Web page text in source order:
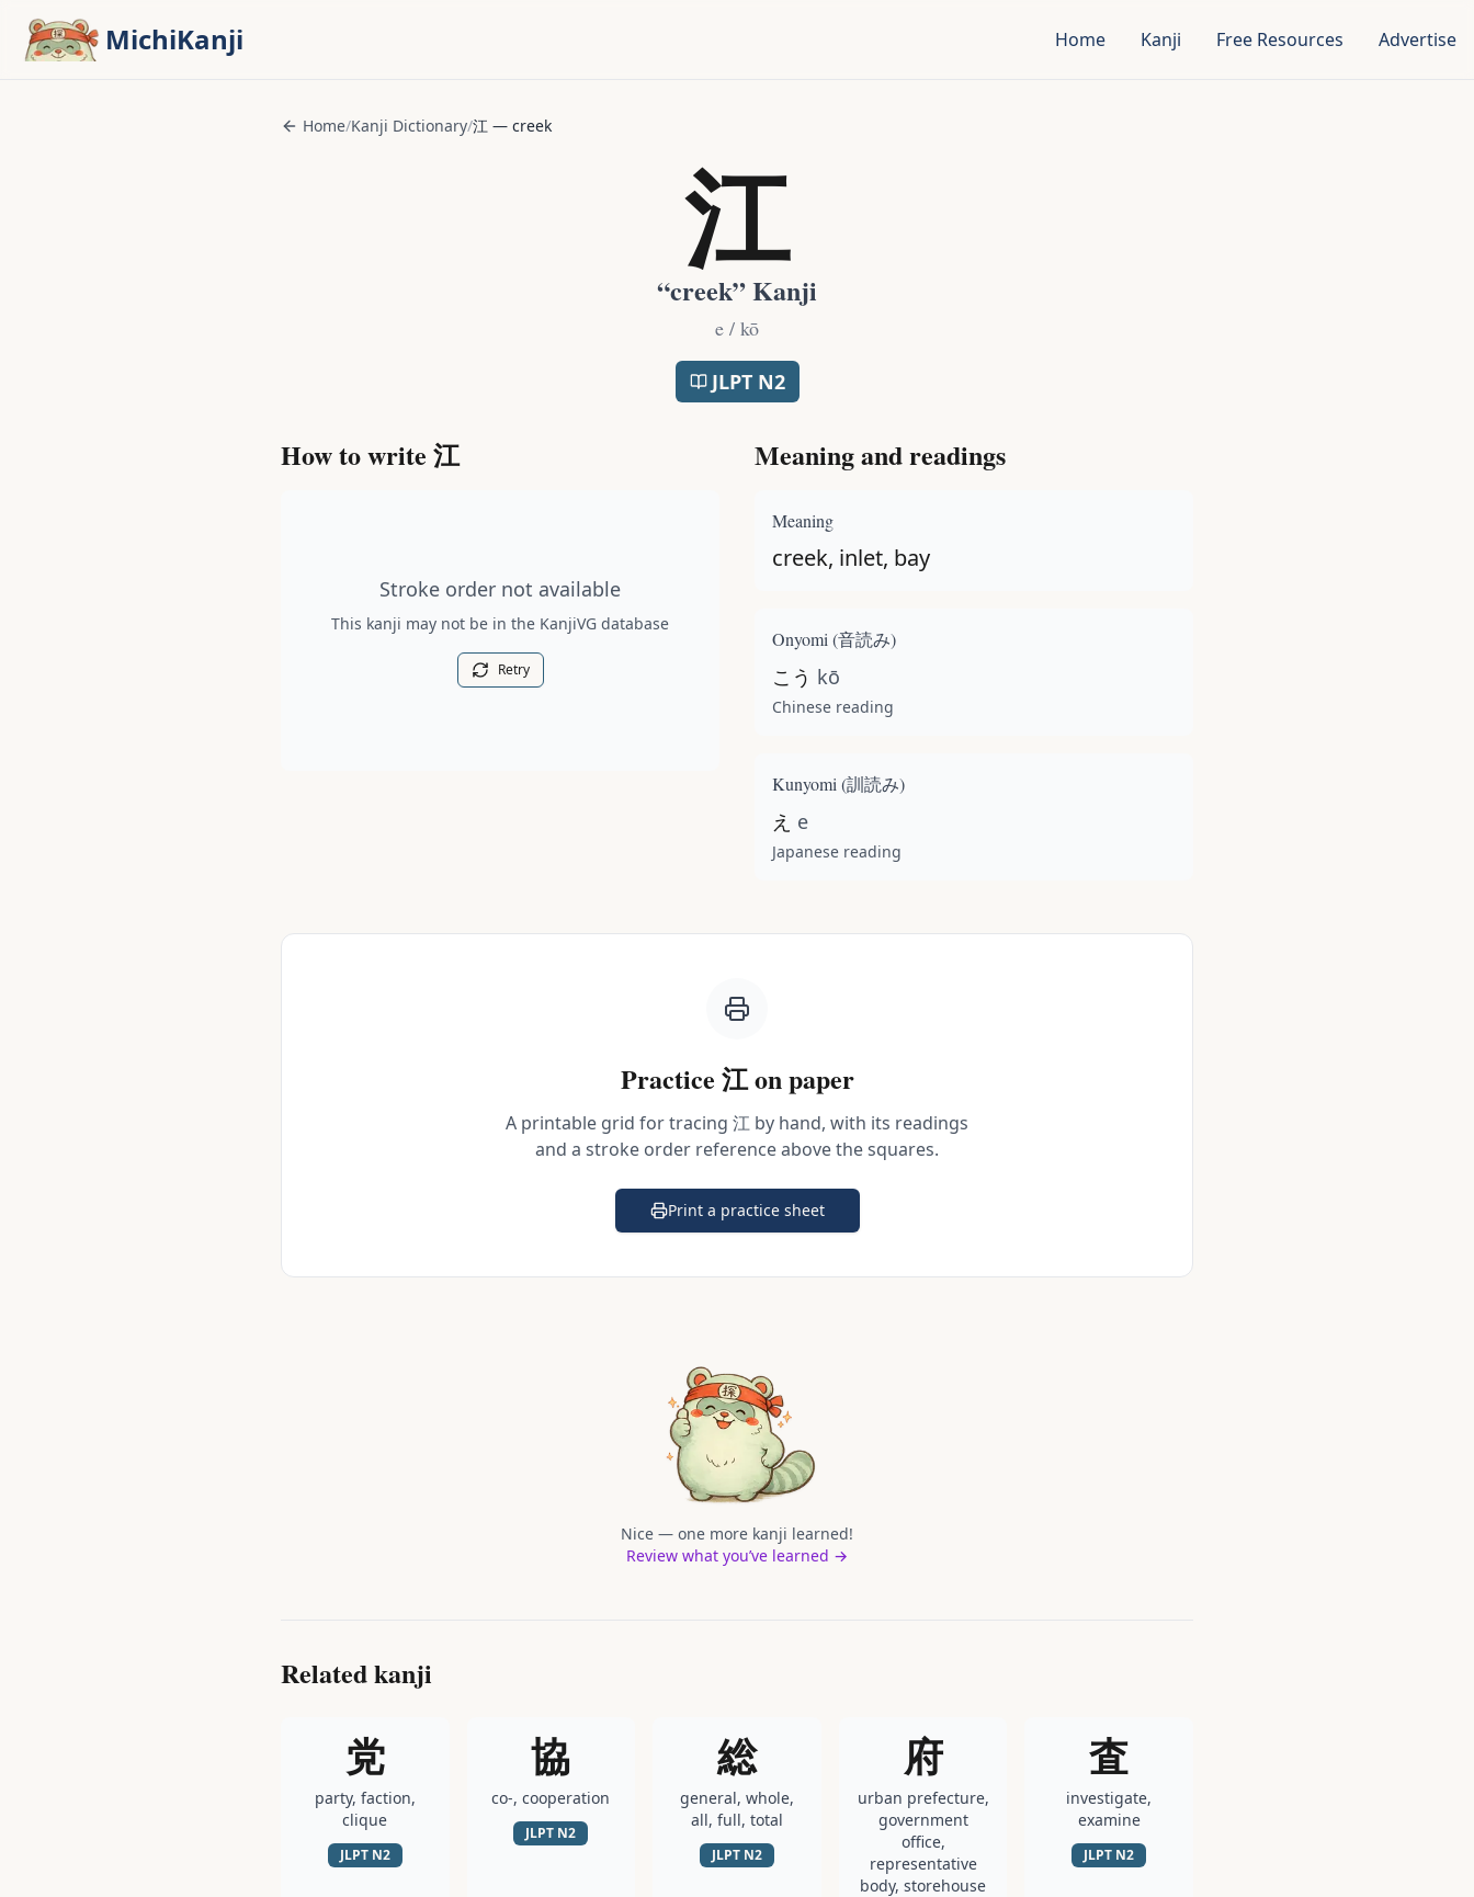
MichiKanji Home Kanji Free Resources Advertise
Home/Kanji Dictionary/江 — creek
江
“creek” Kanji
e / kō
JLPT N2
How to write 江
Stroke order not available
This kanji may not be in the KanjiVG database
Retry
Meaning and readings
Meaning
creek, inlet, bay
Onyomi (音読み)
こう kō
Chinese reading
Kunyomi (訓読み)
え e
Japanese reading
Practice 江on paper
A printable grid for tracing 江 by hand, with its readings
and a stroke order reference above the squares.
Print a practice sheet
(opens in a new tab)
Nice — one more kanji learned!
Review what you’ve learned →
Related kanji
党
party, faction,
clique
JLPT N2
協
co-, cooperation
JLPT N2
総
general, whole,
all, full, total
JLPT N2
府
urban prefecture,
government
office,
representative
body, storehouse
査
investigate,
examine
JLPT N2